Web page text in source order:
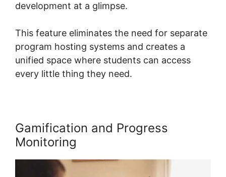
development at a glimpse.
This feature eliminates the need for separate
program hosting systems and creates a
unified space where students can access
every little thing they need.
Gamification and Progress
Monitoring